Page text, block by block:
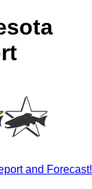
and Forecast!